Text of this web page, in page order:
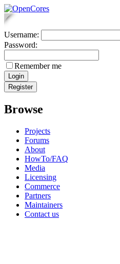
Username:
Password:
Remember me
Browse
Projects
Forums
About
HowTo/FAQ
Media
Licensing
Commerce
Partners
Maintainers
Contact us